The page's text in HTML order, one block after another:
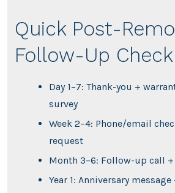
Quick Post-
Follow-Up
Day 1–7: Thank-you +
survey
Week 2–4: Phone/email
request
Month 3–6: Follow-up call
Year 1: Anniversary